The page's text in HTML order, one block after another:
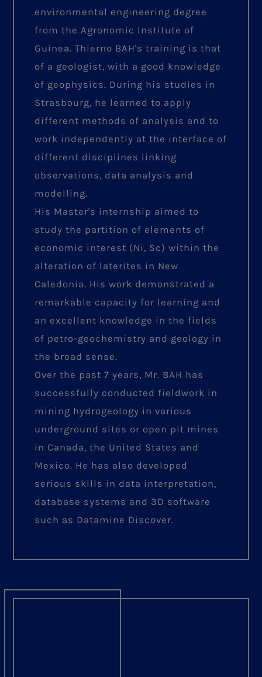
environmental engineering degree
from the Agronomic Institute of
Guinea. Thierno BAH's training is that
of a geologist, with a good knowledge
of geophysics. During his studies in
Strasbourg, he learned to apply
different methods of analysis and to
work independently at the interface of
different disciplines linking
observations, data analysis and
modelling.
His Master's internship aimed to
study the partition of elements of
economic interest (Ni, Sc) within the
alteration of laterites in New
Caledonia. His work demonstrated a
remarkable capacity for learning and
an excellent knowledge in the fields
of petro-geochemistry and geology in
the broad sense.
Over the past 7 years, Mr. BAH has
successfully conducted fieldwork in
mining hydrogeology in various
underground sites or open pit mines
in Canada, the United States and
Mexico. He has also developed
serious skills in data interpretation,
database systems and 3D software
such as Datamine Discover.